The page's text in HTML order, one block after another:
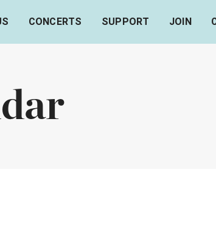
CONCERTS SUPPORT JOIN